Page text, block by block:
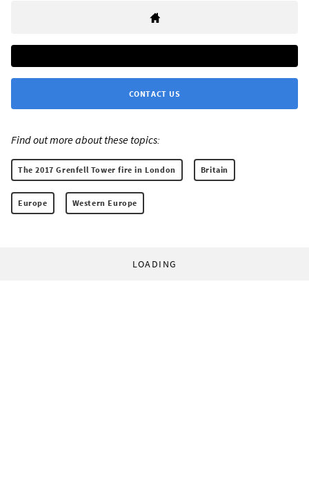
CONTACT US
Find out more about these topics:
The 2017 Grenfell Tower fire in London Britain
Europe Western Europe
LOADING